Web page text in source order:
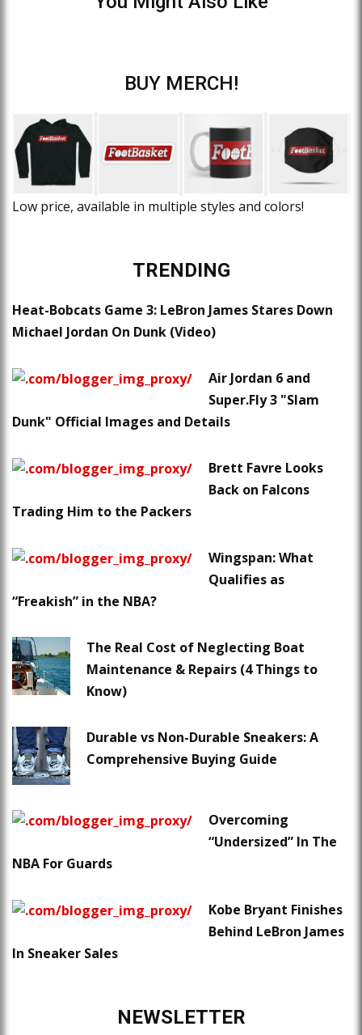
BUY MERCH!
Low price, available in multiple styles and colors!
TRENDING
Heat-Bobcats Game 3: LeBron James Stares Down
Michael Jordan On Dunk (Video)
Air Jordan 6 and
Super.Fly 3 "Slam
Dunk" Official Images and Details
Brett Favre Looks
Back on Falcons
Trading Him to the Packers
Wingspan: What
Qualifies as
“Freakish” in the NBA?
The Real Cost of Neglecting Boat
Maintenance & Repairs (4 Things to
Know)
Durable vs Non-Durable Sneakers: A
Comprehensive Buying Guide
Overcoming
“Undersized” In The
NBA For Guards
Kobe Bryant Finishes
Behind LeBron James
In Sneaker Sales
NEWSLETTER